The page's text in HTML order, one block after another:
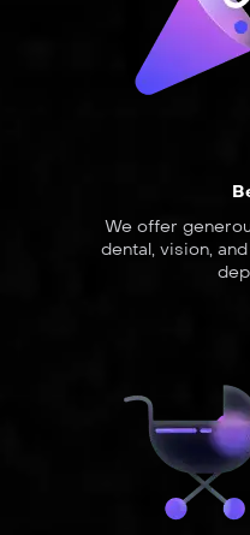
We offer
dental, vision,